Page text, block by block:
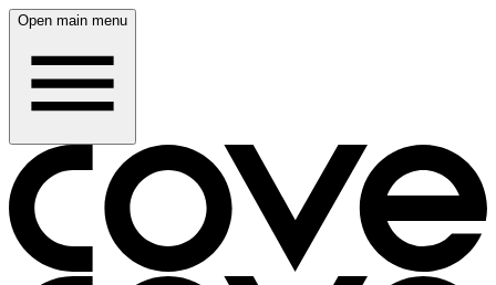
Open main menu